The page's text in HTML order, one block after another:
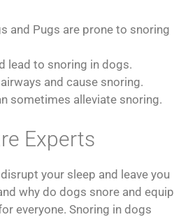
and Pugs are prone to snoring
lead to snoring in dogs.
and cause snoring.
sometimes alleviate snoring.
Experts
your sleep and leave you
why do dogs snore and equip
everyone. Snoring in dogs